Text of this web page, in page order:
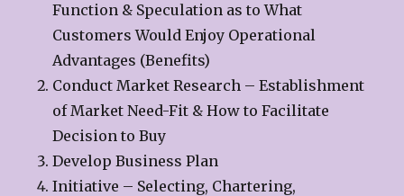
Function & Speculation as to What
Customers Would Enjoy Operational
Advantages (Benefits)
Conduct Market Research – Establishment
of Market Need-Fit & How to Facilitate
Decision to Buy
Develop Business Plan
Initiative – Selecting, Chartering,